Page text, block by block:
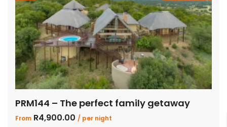
PRM144 – The perfect family getaway
From R4,900.00 / per night